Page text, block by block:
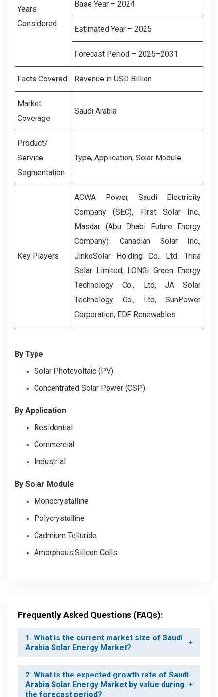
Years
Considered
Base Year – 2024
Estimated Year – 2025
Forecast Period – 2025–2031
Facts Covered Revenue in USD Billion
Market
Coverage
Saudi Arabia
Product/
Service
Segmentation
Type, Application, Solar Module
Key Players
ACWA Power, Saudi Electricity
Company (SEC), First Solar Inc.,
Masdar (Abu Dhabi Future Energy
Company), Canadian Solar Inc.,
JinkoSolar Holding Co., Ltd, Trina
Solar Limited, LONGi Green Energy
Technology Co., Ltd, JA Solar
Technology Co., Ltd, SunPower
Corporation, EDF Renewables
By Type
Solar Photovoltaic (PV)
Concentrated Solar Power (CSP)
By Application
Residential
Commercial
Industrial
By Solar Module
Monocrystalline
Polycrystalline
Cadmium Telluride
Amorphous Silicon Cells
Frequently Asked Questions (FAQs):
1. What is the current market size of Saudi
Arabia Solar Energy Market?
2. What is the expected growth rate of Saudi
Arabia Solar Energy Market by value during
the forecast period?